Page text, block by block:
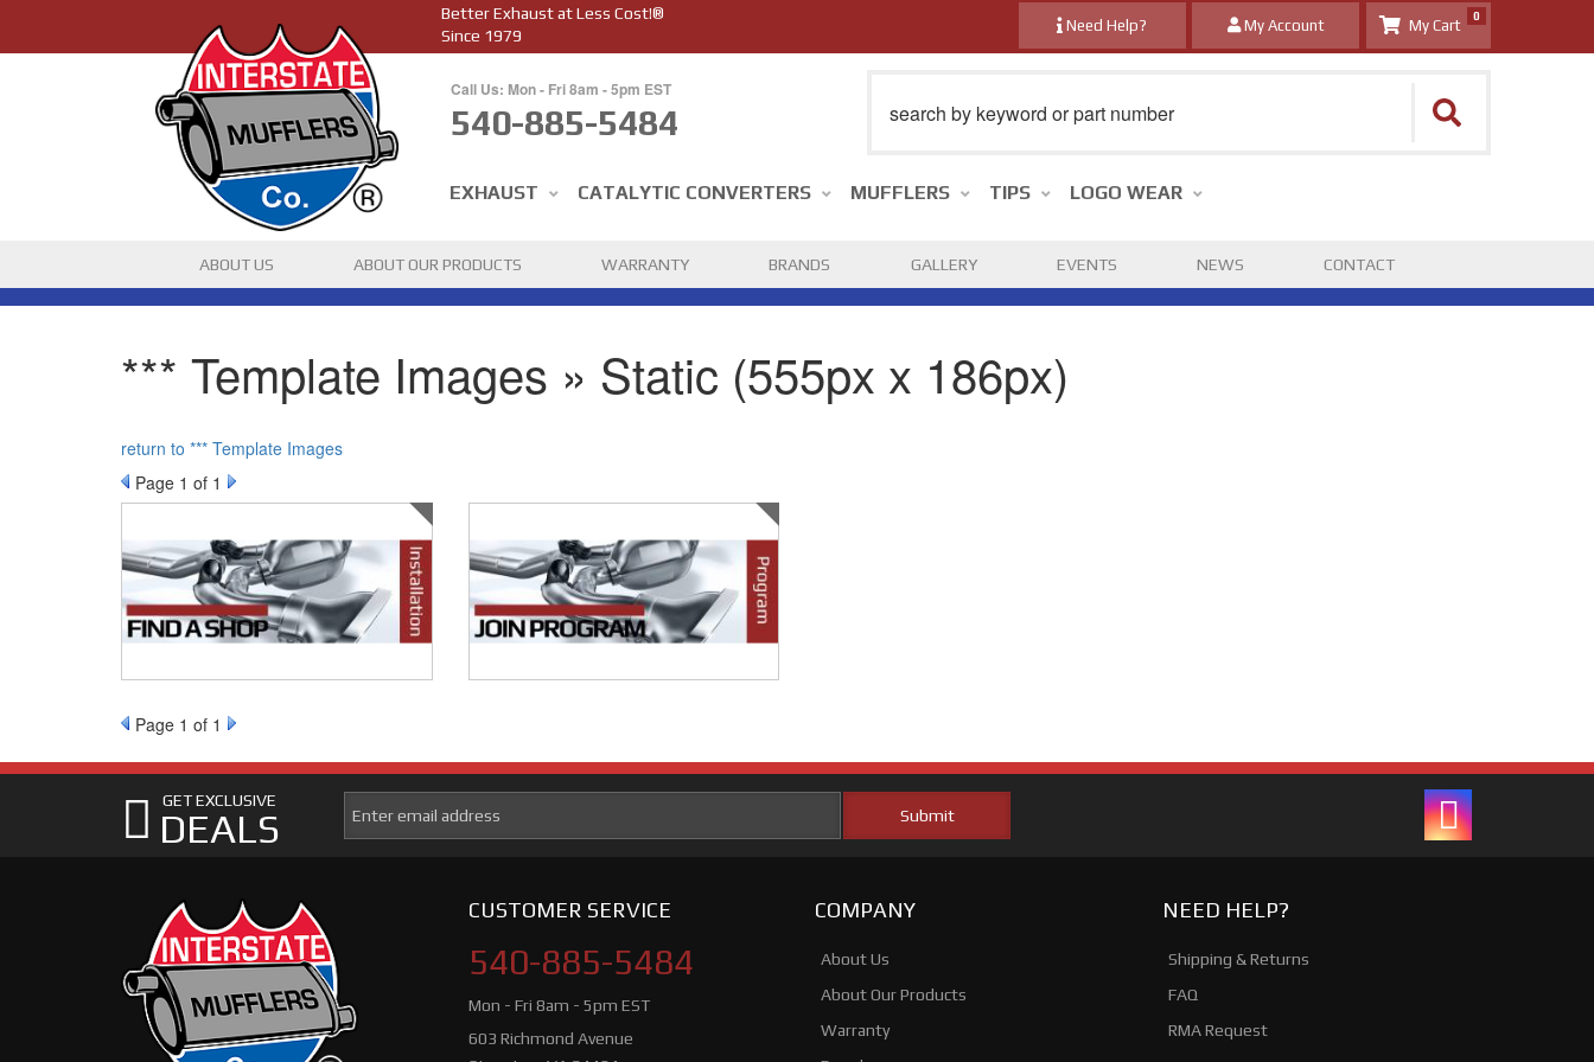
Better Exhaust at Less Cost!®
Since 1979
Call Us: Mon - Fri 8am - 5pm EST
540-885-5484
My Account
Need Help?
0
EXHAUST CATALYTIC CONVERTERS MUFFLERS TIPS LOGO WEAR
ABOUT US ABOUT OUR PRODUCTS WARRANTY BRANDS GALLERY EVENTS NEWS CONTACT
*** Template Images » Static (555px x 186px)
return to *** Template Images
Page 1 of 1
Page 1 of 1
GET EXCLUSIVE
DEALS
CUSTOMER SERVICE
540-885-5484
Mon - Fri 8am - 5pm EST
603 Richmond Avenue
COMPANY
About Us
About Our Products
Warranty
NEED HELP?
Shipping & Returns
FAQ
RMA Request